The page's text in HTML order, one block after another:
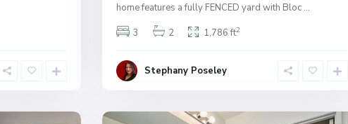
home features a fully FENCED yard with Bloc ...
3
2 1,786 ft2
Stephany Poseley